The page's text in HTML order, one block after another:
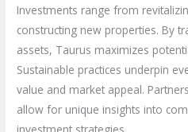
Investments range from
constructing new properties. By
assets, Taurus maximizes
Sustainable practices underpin
value and market appeal.
allow for unique insights into